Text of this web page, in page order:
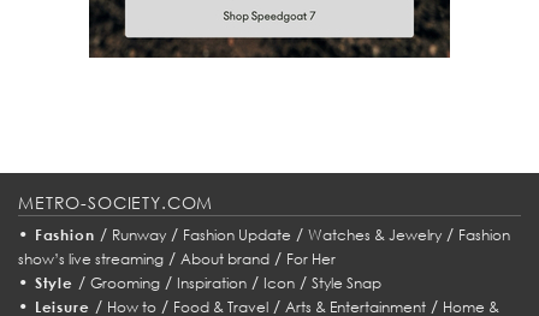
METRO-SOCIETY.COM
• Fashion / Runway/ Fashion Update / Watches & Jewelry/ Fashion
show’s live streaming / About brand / For Her
• Style / Grooming/ Inspiration/ Icon/ Style Snap
• Leisure / How to/ Food & Travel/ Arts & Entertainment/ Home &